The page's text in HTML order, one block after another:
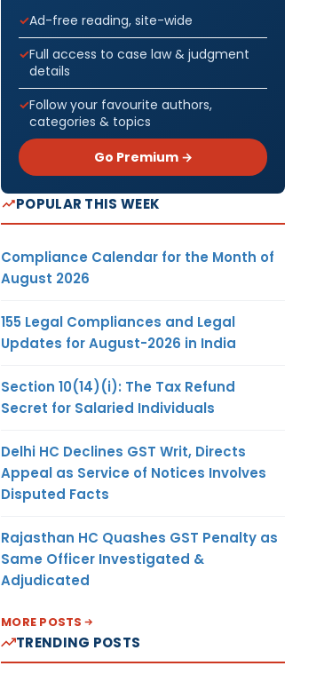
Ad-free reading, site-wide
Full access to case law & judgment
details
Follow your favourite authors,
categories & topics
Go Premium →
POPULAR THIS WEEK
Compliance Calendar for the Month of
August 2026
155 Legal Compliances and Legal
Updates for August-2026 in India
Section 10(14)(i): The Tax Refund
Secret for Salaried Individuals
Delhi HC Declines GST Writ, Directs
Appeal as Service of Notices Involves
Disputed Facts
Rajasthan HC Quashes GST Penalty as
Same Officer Investigated &
Adjudicated
MORE POSTS
TRENDING POSTS